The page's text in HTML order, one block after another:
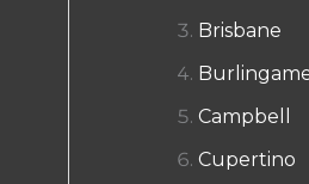
Brisbane
Campbell
Cupertino